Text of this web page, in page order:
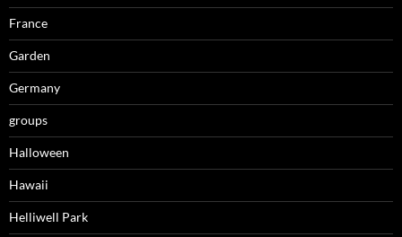
France
Garden
Germany
groups
Halloween
Hawaii
Helliwell Park